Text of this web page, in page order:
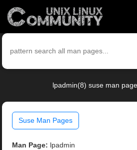
lpadmin(8) suse man
Suse Man Pages
Man Page: lpadmin